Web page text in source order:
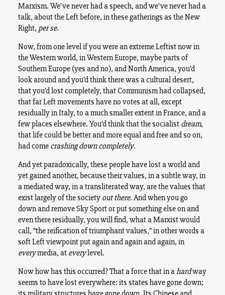
Marxism. We’ve never had a speech, and we’ve never had a
talk, about the Left before, in these gatherings as the New
Right, per se.
Now, from one level if you were an extreme Leftist now in
the Western world, in Western Europe, maybe parts of
Southern Europe (yes and no), and North America, you’d
look around and you’d think there was a cultural desert,
that you’d lost completely, that Communism had collapsed,
that far Left movements have no votes at all, except
residually in Italy, to a much smaller extent in France, and a
few places elsewhere. You’d think that the socialist dream,
that life could be better and more equal and free and so on,
had come crashing down completely.
And yet paradoxically, these people have lost a world and
yet gained another, because their values, in a subtle way, in
a mediated way, in a transliterated way, are the values that
exist largely of the society out there. And when you go
down and remove Sky Sport or put something else on and
even there residually, you will find, what a Marxist would
call, “the reification of triumphant values,” in other words a
soft Left viewpoint put again and again and again, in
everymedia, at everylevel.
Now how has this occurred? That a force that in a hardway
seems to have lost everywhere: its states have gone down;
its military structures have gone down. Its Chinese and